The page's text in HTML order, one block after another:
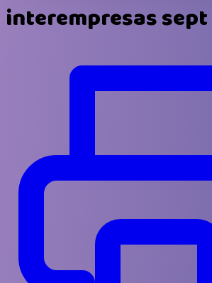
interempresas sept